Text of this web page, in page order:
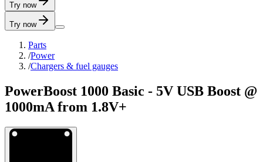
Try now
Try now
Parts
/Power
/Chargers & fuel gauges
PowerBoost 1000 Basic - 5V USB Boost @
1000mA from 1.8V+